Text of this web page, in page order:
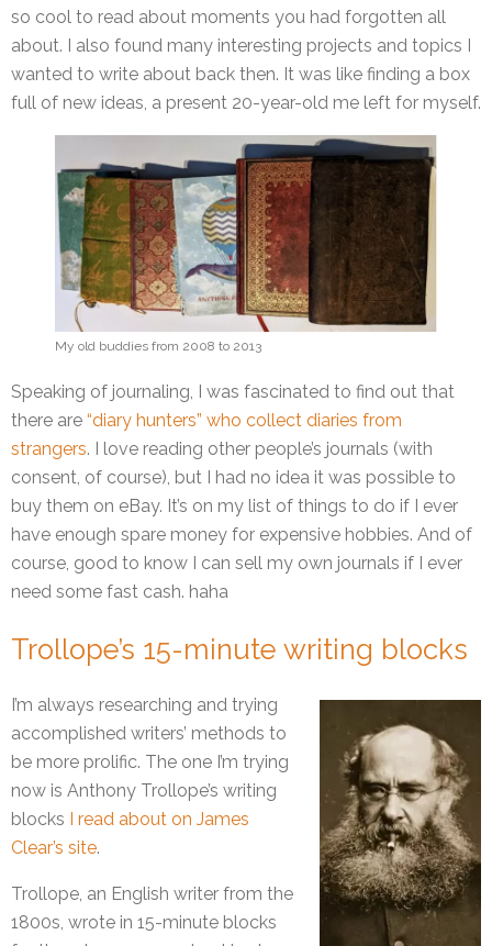
so cool to read about moments you had forgotten all
about. I also found many interesting projects and topics I
wanted to write about back then. It was like finding a box
full of new ideas, a present 20-year-old me left for myself.
My old buddies from 2008 to 2013
Speaking of journaling, I was fascinated to find out that
there are “diary hunters” who collect diaries from
strangers. I love reading other people’s journals (with
consent, of course), but I had no idea it was possible to
buy them on eBay. It’s on my list of things to do if I ever
have enough spare money for expensive hobbies. And of
course, good to know I can sell my own journals if I ever
need some fast cash. haha
Trollope’s 15-minute writing blocks
I’m always researching and trying
accomplished writers’ methods to
be more prolific. The one I’m trying
now is Anthony Trollope’s writing
blocks
I read about on James
Clear’s site.
Trollope, an English writer from the
1800s, wrote in 15-minute blocks